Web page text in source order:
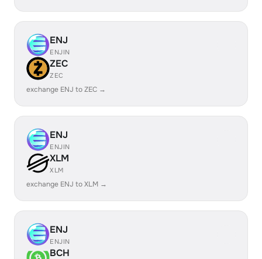
ENJ
ENJIN
ZEC
ZEC
exchange ENJ to ZEC →
ENJ
ENJIN
XLM
XLM
exchange ENJ to XLM →
ENJ
ENJIN
BCH